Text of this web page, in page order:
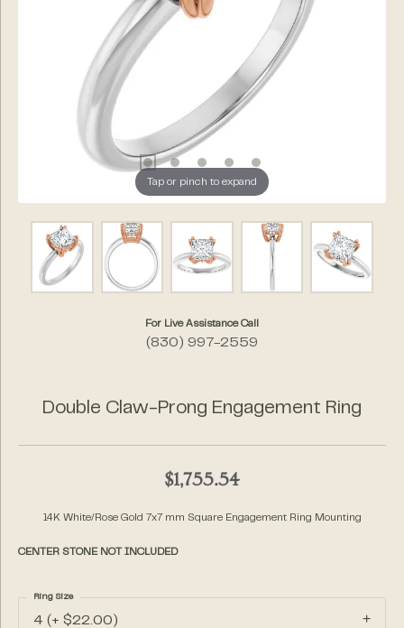
Tap or pinch to expand
For Live Assistance Call
(830) 997-2559
Double Claw-Prong Engagement Ring
$1,755.54
14K White/Rose Gold 7x7 mm Square Engagement Ring Mounting
CENTER STONE NOT INCLUDED
4 (+ $22.00)
Ring Size